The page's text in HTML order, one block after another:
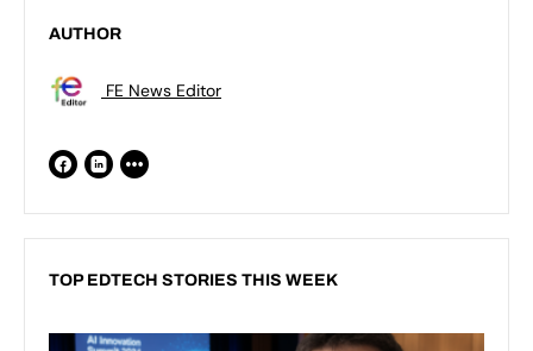
AUTHOR
FE News Editor
TOP EDTECH STORIES THIS WEEK